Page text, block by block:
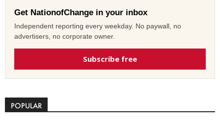
Get NationofChange in your inbox
Independent reporting every weekday. No paywall, no
advertisers, no corporate owner.
Subscribe free
POPULAR